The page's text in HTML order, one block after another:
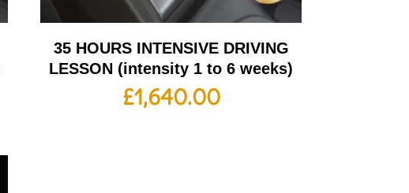
35 HOURS INTENSIVE DRIVING
LESSON (intensity 1 to 6 weeks)
£1,640.00